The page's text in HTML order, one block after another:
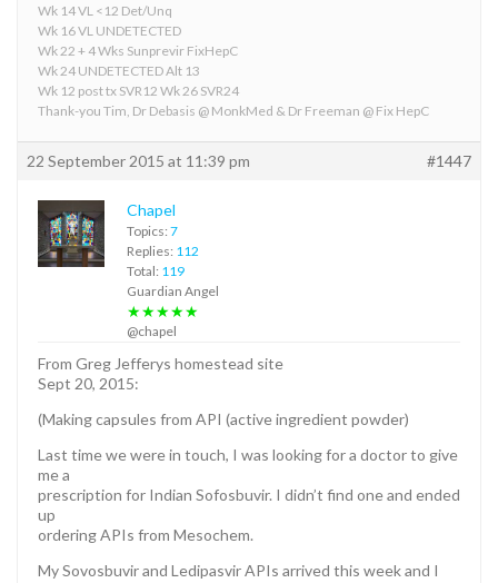
Wk 14 VL <12 Det/Unq
Wk 16 VL UNDETECTED
Wk 22 + 4 Wks Sunprevir FixHepC
Wk 24 UNDETECTED Alt 13
Wk 12 post tx SVR12 Wk 26 SVR24
Thank-you Tim, Dr Debasis @ MonkMed & Dr Freeman @ Fix HepC
22 September 2015 at 11:39 pm #1447
Chapel
Topics: 7
Replies: 112
Total: 119
Guardian Angel
★★★★★
@chapel
From Greg Jefferys homestead site
Sept 20, 2015:
(Making capsules from API (active ingredient powder)
Last time we were in touch, I was looking for a doctor to give
me a
prescription for Indian Sofosbuvir. I didn’t find one and ended
up
ordering APIs from Mesochem.
My Sovosbuvir and Ledipasvir APIs arrived this week and I